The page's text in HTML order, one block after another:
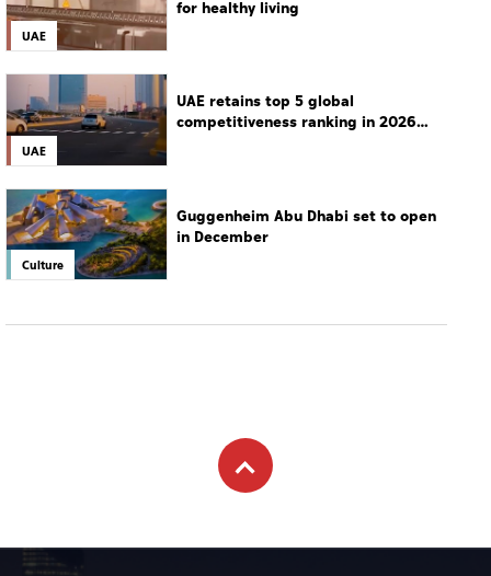
UAE
for healthy living
UAE
UAE retains top 5 global
competitiveness ranking in 2026
Culture
Guggenheim Abu Dhabi set to open
in December